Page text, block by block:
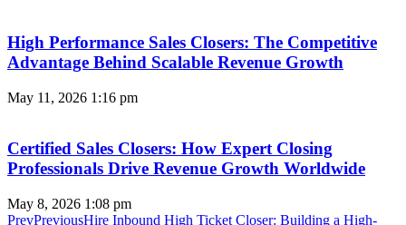
High Performance Sales Closers: The Competitive
Advantage Behind Scalable Revenue Growth
May 11, 2026 1:16 pm
Certified Sales Closers: How Expert Closing
Professionals Drive Revenue Growth Worldwide
May 8, 2026 1:08 pm
PrevPreviousHire Inbound High Ticket Closer: Building a High-